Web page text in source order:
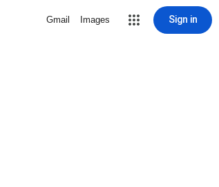
Gmail Images Sign in